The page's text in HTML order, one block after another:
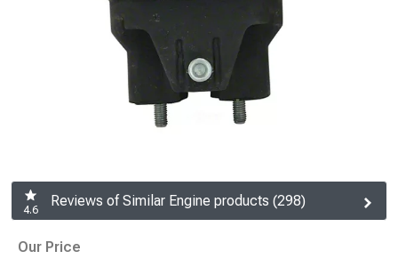
4.6
Reviews of Similar Engine products (298)
Our Price